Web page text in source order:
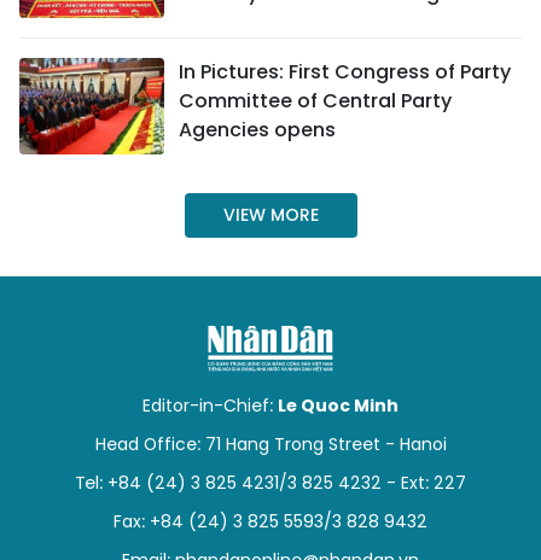
SCI-TECH
WORLD
PICTURES
VIDEO
INFOGRAPHIC
MEGASTORY
ABOUT US
In Pictures: First Congress of Party
Committee of Central Party
Agencies opens
VIEW MORE
Editor-in-Chief: Le Quoc Minh
Head Office: 71 Hang Trong Street - Hanoi
Tel: +84 (24) 3 825 4231/3 825 4232 - Ext: 227
Fax: +84 (24) 3 825 5593/3 828 9432